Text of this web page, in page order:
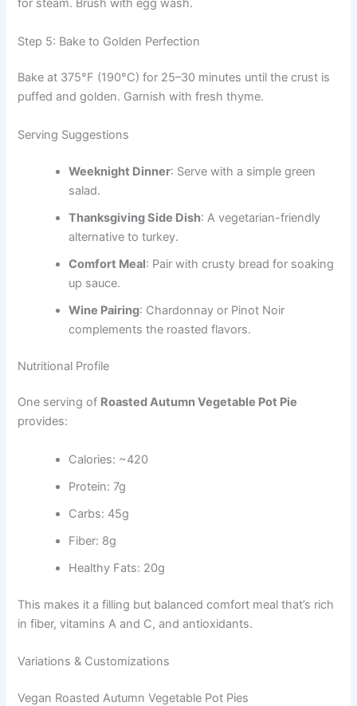
for steam. Brush with egg wash.
Step 5: Bake to Golden Perfection
Bake at 375°F (190°C) for 25–30 minutes until the crust is
puffed and golden. Garnish with fresh thyme.
Serving Suggestions
Weeknight Dinner: Serve with a simple green
salad.
Thanksgiving Side Dish: A vegetarian-friendly
alternative to turkey.
Comfort Meal: Pair with crusty bread for soaking
up sauce.
Wine Pairing: Chardonnay or Pinot Noir
complements the roasted flavors.
Nutritional Profile
One serving of Roasted Autumn Vegetable Pot Pie
provides:
Calories: ~420
Protein: 7g
Carbs: 45g
Fiber: 8g
Healthy Fats: 20g
This makes it a filling but balanced comfort meal that’s rich
in fiber, vitamins A and C, and antioxidants.
Variations & Customizations
Vegan Roasted Autumn Vegetable Pot Pies